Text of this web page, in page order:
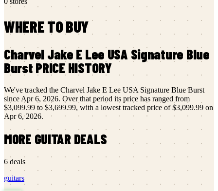
WHERE TO BUY
Charvel Jake E Lee USA Signature Blue
Burst PRICE HISTORY
We've tracked the Charvel Jake E Lee USA Signature Blue Burst
since Apr 6, 2026. Over that period its price has ranged from
$3,099.99 to $3,699.99, with a lowest tracked price of$3,099.99 on
Apr 6, 2026.
MORE GUITARDEALS
6 deals
guitars